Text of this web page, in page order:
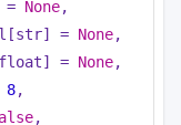
= None,
[str] = None,
float] = None,
8,
,